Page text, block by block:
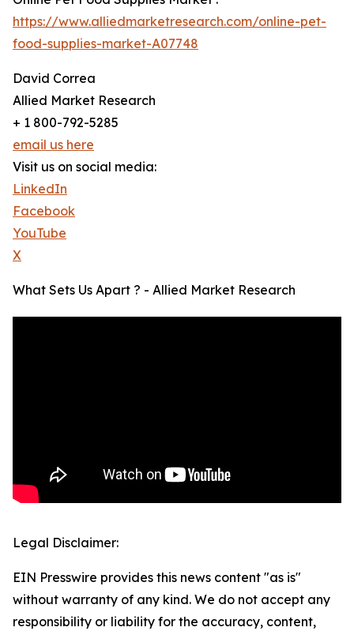
https://www.alliedmarketresearch.com/online-pet-
food-supplies-market-A07748
David Correa
Allied Market Research
+ 1 800-792-5285
email us here
Visit us on social media:
LinkedIn
Facebook
YouTube
X
What Sets Us Apart ? - Allied Market Research
Legal Disclaimer:
EIN Presswire provides this news content "as is"
without warranty of any kind. We do not accept any
responsibility or liability for the accuracy, content,